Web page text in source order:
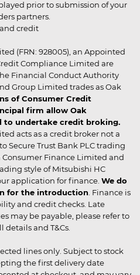
prior to submission of your
partners.
credit
(FRN: 928005), an Appointed
Compliance Limited are
Financial Conduct Authority
Group Limited trades as Oak
of Consumer Credit
firm allow Oak
to undertake credit broking.
acts as a credit broker not a
Secure Trust Bank PLC trading
Consumer Finance Limited and
style of Mitsubishi HC
application for finance. We do
for the introduction . Finance is
and credit checks. Late
may be payable, please refer to
and T&Cs.
lines only. Subject to stock
the first delivery date